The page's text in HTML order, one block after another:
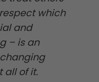
which
and
– is an
all of it.